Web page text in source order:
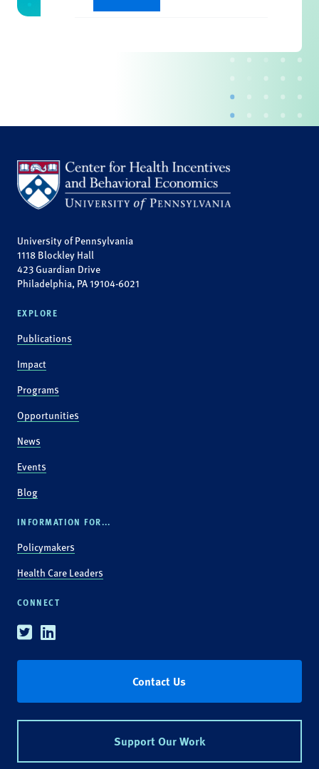
University of Pennsylvania
1118 Blockley Hall
423 Guardian Drive
Philadelphia, PA 19104-6021
EXPLORE
Publications
Impact
Programs
Opportunities
News
Events
Blog
INFORMATION FOR...
Policymakers
Health Care Leaders
CONNECT
TwitterLinkedin
Contact Us
Support Our Work